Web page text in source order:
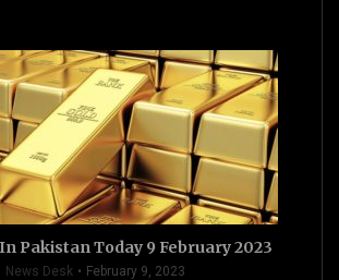
Pakistan Today 9 February 2023
News Desk February 9, 2023